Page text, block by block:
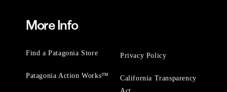
More Info
Find a Patagonia Store
Patagonia Action Works™
Privacy Policy
California Transparency